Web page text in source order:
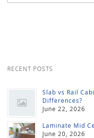
RECENT POSTS
Slab vs Rail
Differences?
June 22, 2026
Laminate Mid
June 20, 2026